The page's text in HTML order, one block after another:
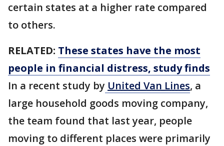
certain states at a higher rate compared
to others.
RELATED: These states have the most
people in financial distress, study finds
In a recent study by United Van Lines, a
large household goods moving company,
the team found that last year, people
moving to different places were primarily